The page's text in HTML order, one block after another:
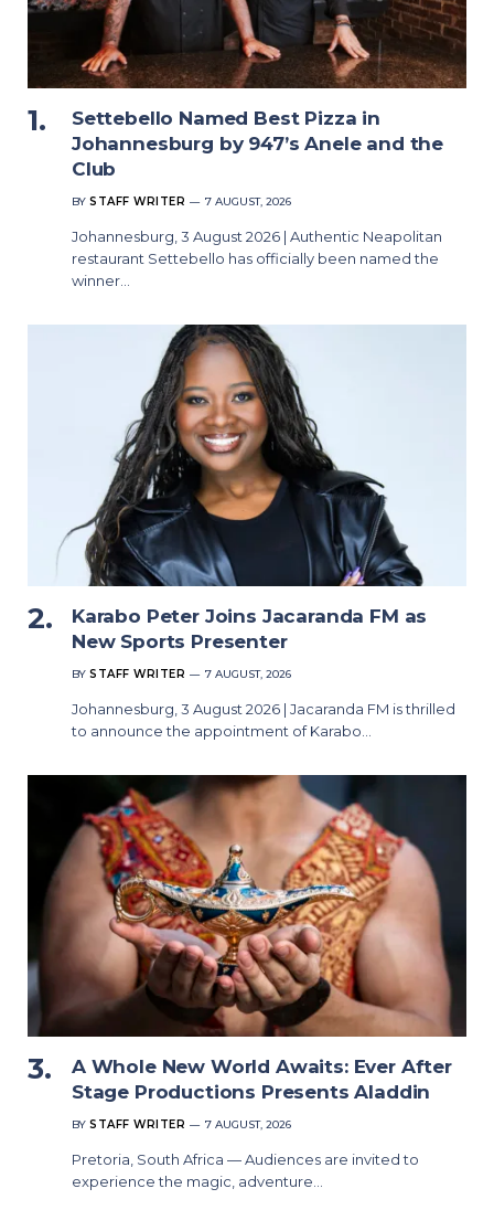
Settebello Named Best Pizza in
Johannesburg by 947’s Anele and the
Club
BY STAFF WRITER 7 AUGUST, 2026
Johannesburg, 3 August 2026 | Authentic Neapolitan
restaurant Settebello has officially been named the
winner…
Karabo Peter Joins Jacaranda FM as
New Sports Presenter
BY STAFF WRITER 7 AUGUST, 2026
Johannesburg, 3 August 2026 | Jacaranda FM is thrilled
to announce the appointment of Karabo…
A Whole New World Awaits: Ever After
Stage Productions Presents Aladdin
BY STAFF WRITER 7 AUGUST, 2026
Pretoria, South Africa — Audiences are invited to
experience the magic, adventure…